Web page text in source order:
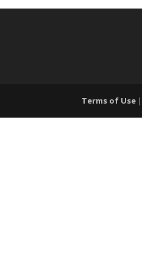
Terms of Use |